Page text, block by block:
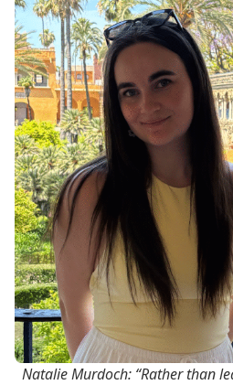
Natalie Murdoch: “Rather than